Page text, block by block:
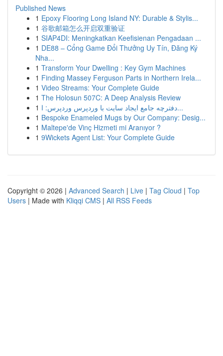
Published News
1 Epoxy Flooring Long Island NY: Durable & Stylis...
1 谷歌邮箱怎么开启双重验证
1 SIAP4DI: Meningkatkan Keefisienan Pengadaan ...
1 DE88 – Cổng Game Đổi Thưởng Uy Tín, Đăng Ký
Nha...
1 Transform Your Dwelling : Key Gym Machines
1 Finding Massey Ferguson Parts in Northern Irela...
1 Video Streams: Your Complete Guide
1 The Holosun 507C: A Deep Analysis Review
1
دفترچه جامع ایجاد سایت با وردپرس وردپرس: ا...
1 Bespoke Enameled Mugs by Our Company: Desig...
1 Maltepe'de Vinç Hizmeti mi Aranıyor ?
1 9Wickets Agent List: Your Complete Guide
Copyright © 2026 | Advanced Search | Live | Tag Cloud | Top
Users | Made with Kliqqi CMS | All RSS Feeds